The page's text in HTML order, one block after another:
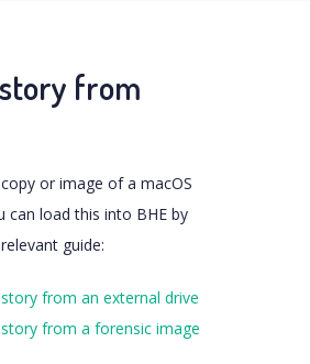
from
or image of a macOS
can load this into BHE by
guide:
from an external drive
from a forensic image